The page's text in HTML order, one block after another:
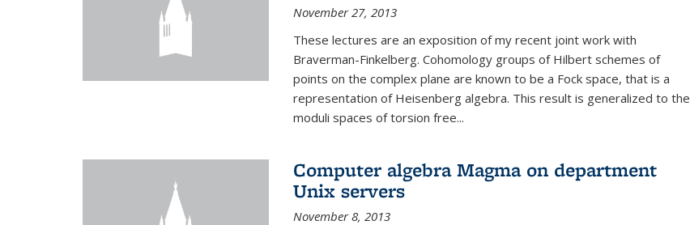
November 27, 2013
These lectures are an exposition of my recent joint work with
Braverman-Finkelberg. Cohomology groups of Hilbert schemes of
points on the complex plane are known to be a Fock space, that is a
representation of Heisenberg algebra. This result is generalized to the
moduli spaces of torsion free...
Computer algebra Magma on department
Unix servers
November 8, 2013